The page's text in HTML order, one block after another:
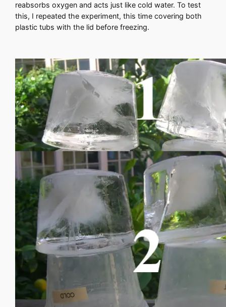
reabsorbs oxygen and acts just like cold water. To test
this, I repeated the experiment, this time covering both
plastic tubs with the lid before freezing.